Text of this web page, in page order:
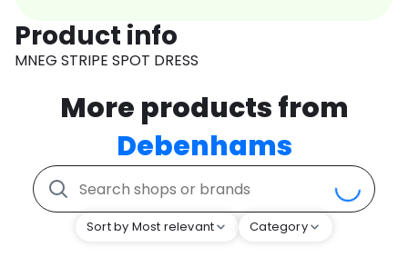
Product info
MNEG STRIPE SPOT DRESS
More products from
Debenhams
Sort by Most relevant Category